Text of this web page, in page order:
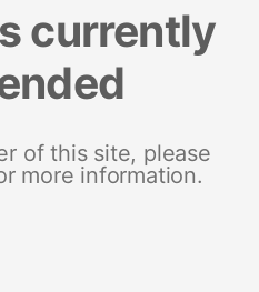
currently
of this site, please
more information.